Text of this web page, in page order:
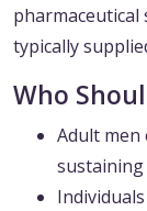
pharmaceutical
typically
Who
Adult men
sustaining